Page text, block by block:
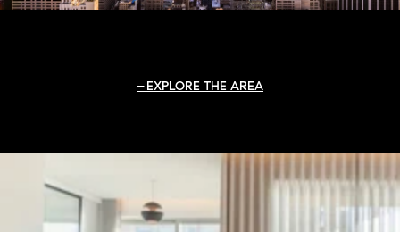
EXPLORE THE AREA